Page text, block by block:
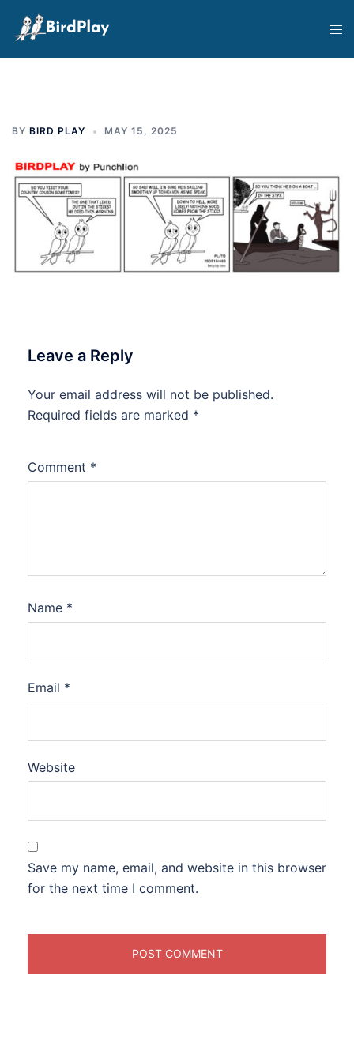
BY BIRD PLAY MAY 15, 2025
Leave a Reply
Your email address will not be published.
Required fields are marked *
Comment *
Name *
Email *
Website
Save my name, email, and website in this browser
for the next time I comment.